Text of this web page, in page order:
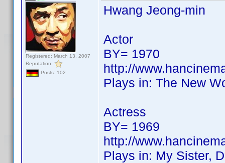
Registered: March 13, 2007
Reputation:
Posts: 102
Hwang Jeong-min
Actor
BY= 1970
http://
Plays in: The New
Actress
BY= 1969
http://
Plays in: My Sister,